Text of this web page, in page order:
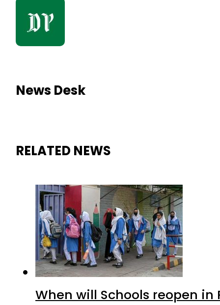
News Desk
RELATED NEWS
When will Schools reopen